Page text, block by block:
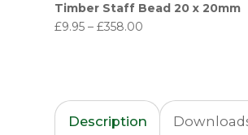
Timber Staff Bead 20 x 20mm
£9.95 – £358.00
Description